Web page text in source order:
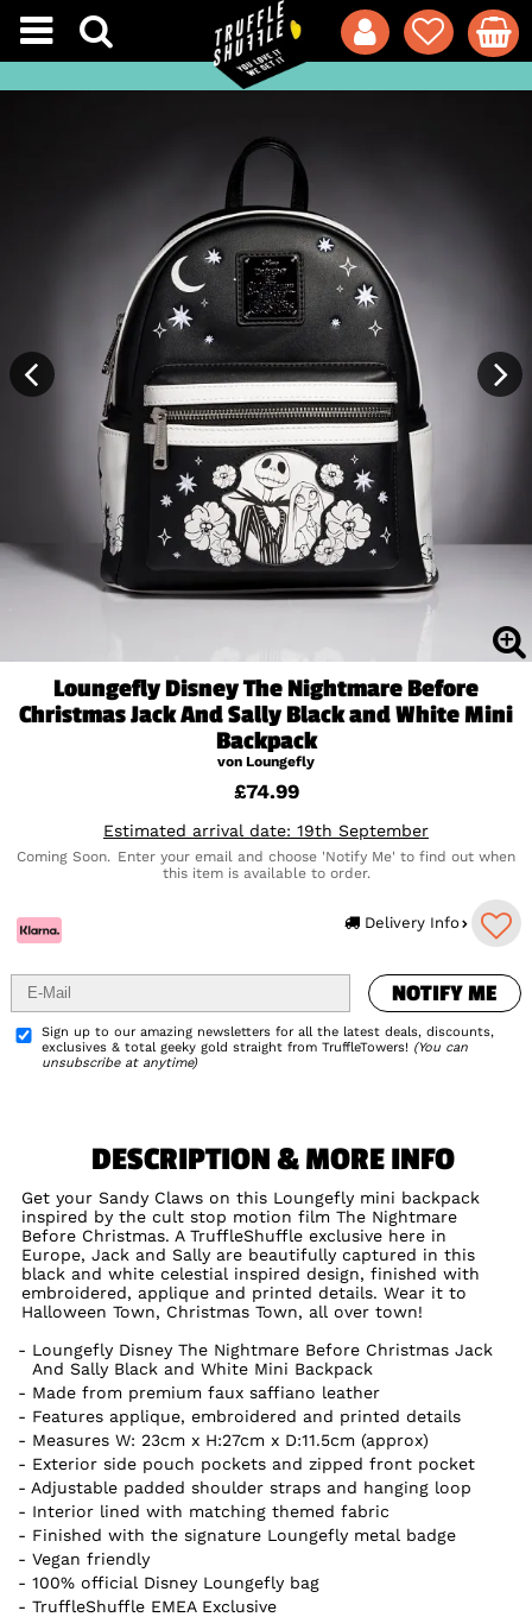
Loungefly Disney The Nightmare Before
Christmas Jack And Sally Black and White Mini
Backpack
von Loungefly
£74.99
Estimated arrival date: 19th September
Coming Soon. Enter your email and choose 'Notify Me' to find out when
this item is available to order.
Delivery Info
Add to Wishlist
NOTIFY ME
Sign up to our amazing newsletters for all the latest deals, discounts,
exclusives & total geeky gold straight from TruffleTowers! (You can
unsubscribe at anytime)
DESCRIPTION & MORE INFO
Get your Sandy Claws on this Loungefly mini backpack
inspired by the cult stop motion film The Nightmare
Before Christmas. A TruffleShuffle exclusive here in
Europe, Jack and Sally are beautifully captured in this
black and white celestial inspired design, finished with
embroidered, applique and printed details. Wear it to
Halloween Town, Christmas Town, all over town!
Loungefly Disney The Nightmare Before Christmas Jack
And Sally Black and White Mini Backpack
Made from premium faux saffiano leather
Features applique, embroidered and printed details
Measures W: 23cm x H:27cm x D:11.5cm (approx)
Exterior side pouch pockets and zipped front pocket
Adjustable padded shoulder straps and hanging loop
Interior lined with matching themed fabric
Finished with the signature Loungefly metal badge
Vegan friendly
100% official Disney Loungefly bag
TruffleShuffle EMEA Exclusive